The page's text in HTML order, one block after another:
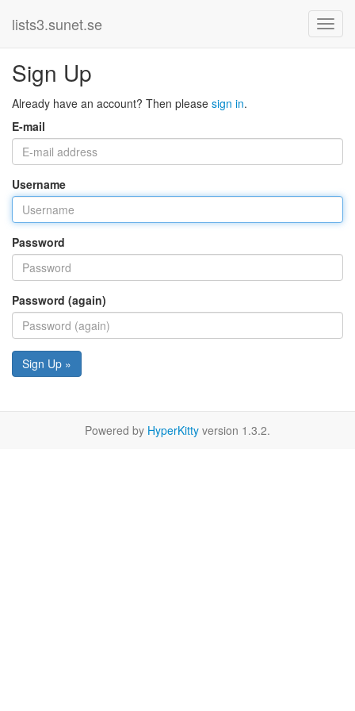
lists3.sunet.se
Sign Up
Already have an account? Then please sign in.
E-mail
Username
Password
Password (again)
Sign Up »
Powered by HyperKitty version 1.3.2.